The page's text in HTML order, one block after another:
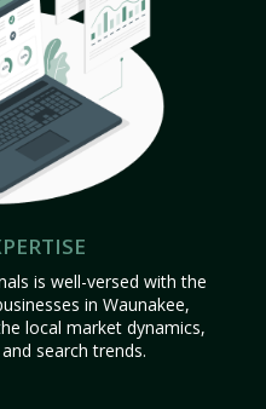
is well-versed with the
in Waunakee,
local market dynamics,
search trends.